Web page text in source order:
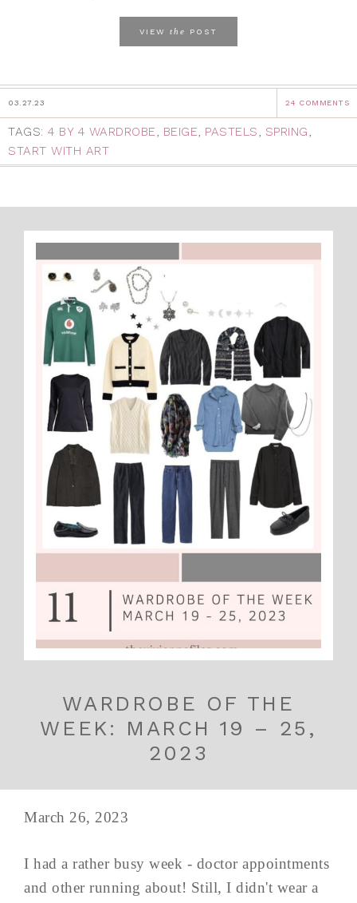
VIEW the POST
03.27.23 24 COMMENTS
TAGS: 4 BY 4 WARDROBE, BEIGE, PASTELS, SPRING,
START WITH ART
WARDROBE OF THE
WEEK: MARCH 19 – 25,
2023
March 26, 2023
I had a rather busy week - doctor appointments
and other running about! Still, I didn't wear a